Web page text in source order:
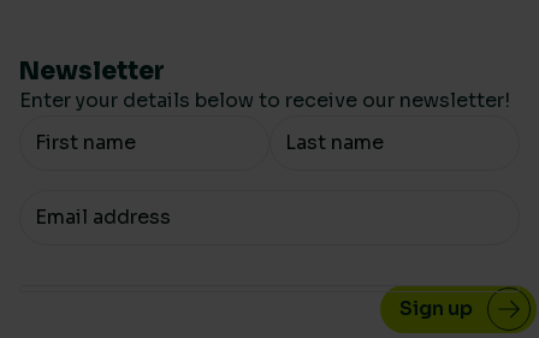
Newsletter
Enter your details below to receive our newsletter!
Your Name
Your email